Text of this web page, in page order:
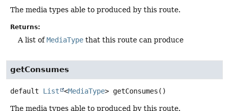
The media types able to produced by this route.
Returns:
A list ofMediaType that this route can produce
getConsumes
default List <MediaType> getConsumes ()
The media types able to produced by this route.